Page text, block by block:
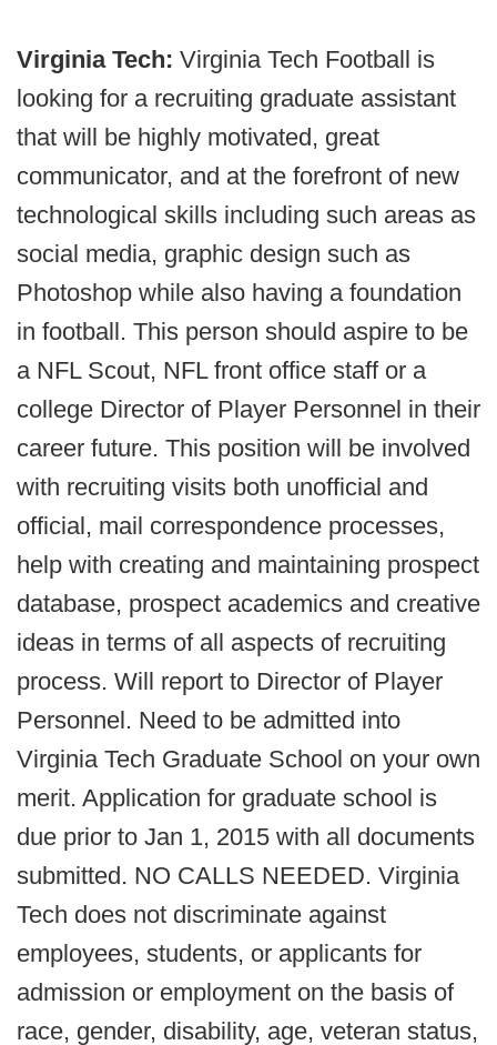
Virginia Tech: Virginia Tech Football is
looking for a recruiting graduate assistant
that will be highly motivated, great
communicator, and at the forefront of new
technological skills including such areas as
social media, graphic design such as
Photoshop while also having a foundation
in football. This person should aspire to be
a NFL Scout, NFL front office staff or a
college Director of Player Personnel in their
career future. This position will be involved
with recruiting visits both unofficial and
official, mail correspondence processes,
help with creating and maintaining prospect
database, prospect academics and creative
ideas in terms of all aspects of recruiting
process. Will report to Director of Player
Personnel. Need to be admitted into
Virginia Tech Graduate School on your own
merit. Application for graduate school is
due prior to Jan 1, 2015 with all documents
submitted. NO CALLS NEEDED. Virginia
Tech does not discriminate against
employees, students, or applicants for
admission or employment on the basis of
race, gender, disability, age, veteran status,